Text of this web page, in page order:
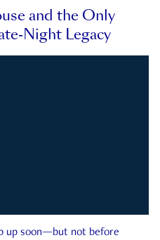
and the Only
Night Legacy
up soon—but not before